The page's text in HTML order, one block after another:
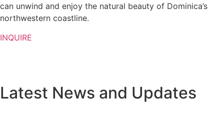
can unwind and enjoy the natural beauty of Dominica’s
northwestern coastline.
INQUIRE
Latest News and Updates